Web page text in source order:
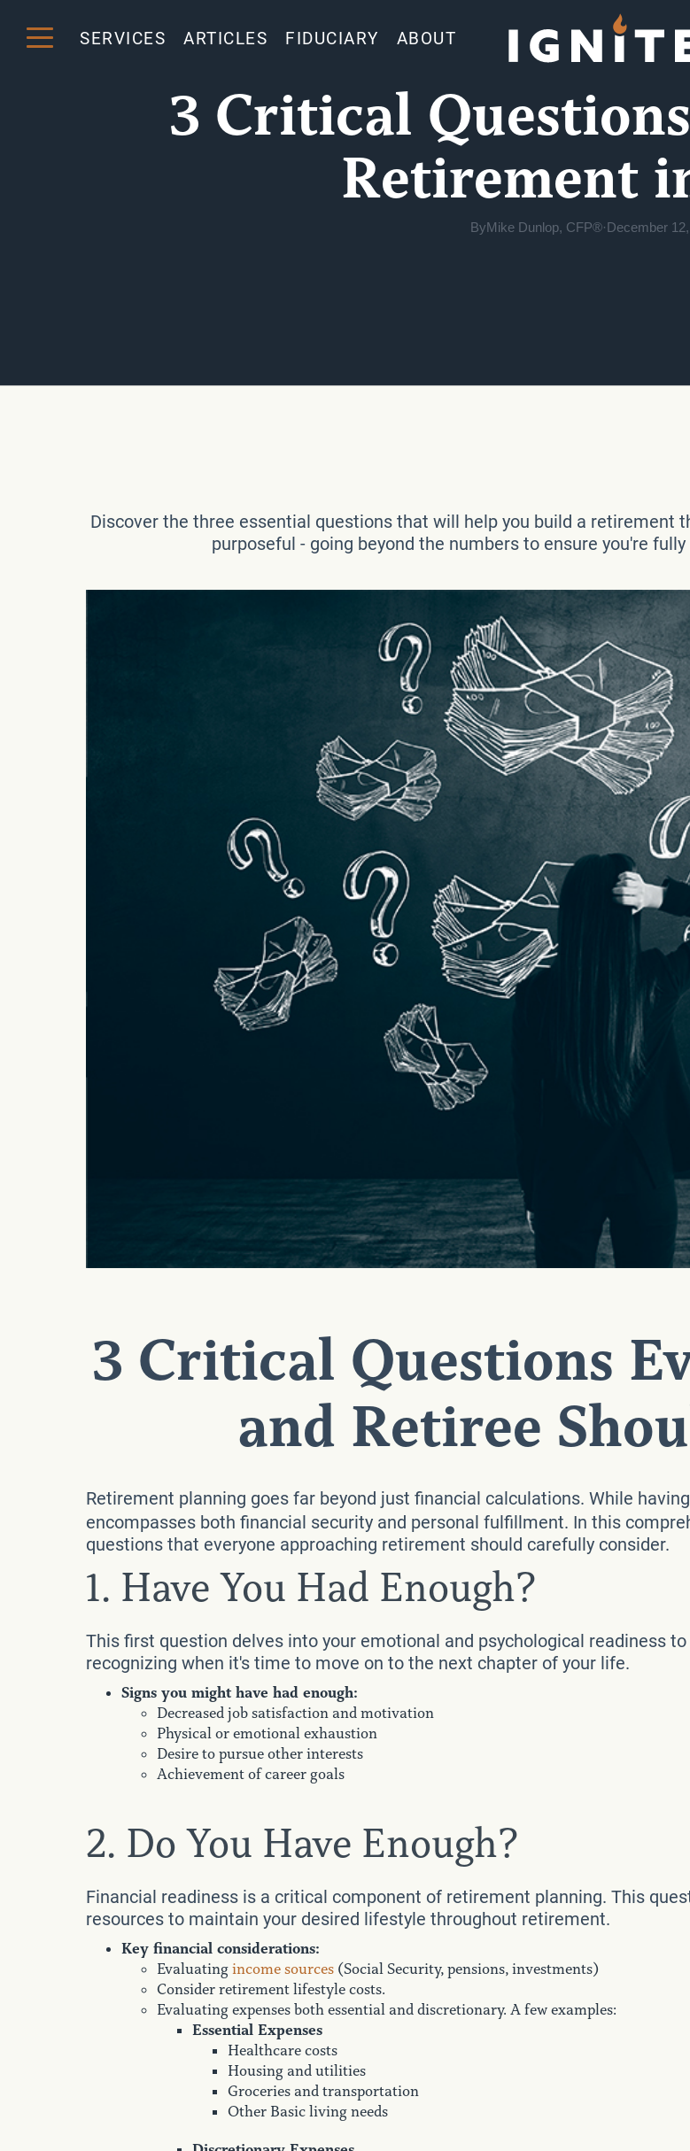
SERVICES ARTICLES FIDUCIARY ABOUT
3 Critical
Retirement
ByMike Dunlop, CFP®·December
Discover the three essential questions that will help you build a retirement
purposeful - going beyond the numbers to ensure you're
3 Critical Questions
and Retiree
Retirement planning goes far beyond just financial calculations. While
encompasses both financial security and personal fulfillment. In this
questions that everyone approaching retirement should carefully consider.
1. Have You Had Enough?
This first question delves into your emotional and psychological readiness
recognizing when it's time to move on to the next chapter of your life.
Signs you might have had enough:
Decreased job satisfaction and motivation
Physical or emotional exhaustion
Desire to pursue other interests
Achievement of career goals
2. Do You Have Enough?
Financial readiness is a critical component of retirement planning. This
resources to maintain your desired lifestyle throughout retirement.
Key financial considerations:
Evaluatingincome sources (Social Security, pensions, investments)
Consider retirement lifestyle costs.
Evaluating expenses both essential and discretionary. A few examples:
Essential Expenses
Healthcare costs
Housing and utilities
Groceries and transportation
Other Basic living needs